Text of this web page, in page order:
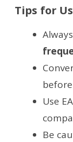
Tips for
Use
Be